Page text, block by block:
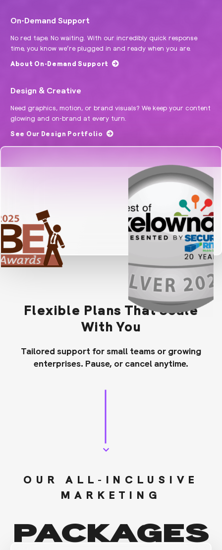
On-Demand Support
No red tape. No waiting. With our incredibly quick response
time, you know we’re plugged in and ready when you are.
About On-Demand Support
Design & Creative
Need graphics, motion, or brand visuals? We keep your content
glowing and on-brand at every turn.
See Our Design Portfolio
Flexible Plans That Scale
With You
Tailored support for small teams or growing
enterprises. Pause, or cancel anytime.
OUR ALL-INCLUSIVE
MARKETING
PACKAGES